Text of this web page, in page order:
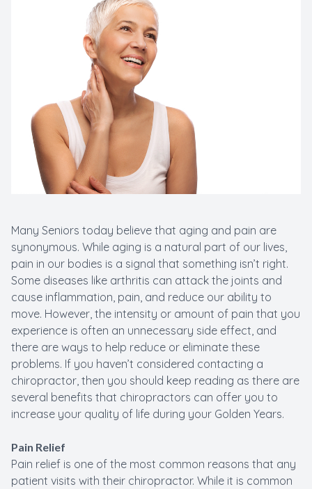
Many Seniors today believe that aging and pain are
synonymous. While aging is a natural part of our lives,
pain in our bodies is a signal that something isn’t right.
Some diseases like arthritis can attack the joints and
cause inflammation, pain, and reduce our ability to
move. However, the intensity or amount of pain that you
experience is often an unnecessary side effect, and
there are ways to help reduce or eliminate these
problems. If you haven’t considered contacting a
chiropractor, then you should keep reading as there are
several benefits that chiropractors can offer you to
increase your quality of life during your Golden Years.
Pain Relief
Pain relief is one of the most common reasons that any
patient visits with their chiropractor. While it is common